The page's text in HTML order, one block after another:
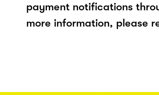
payment notifications
more information, please